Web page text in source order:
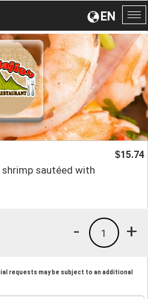
EN
sautéed with
$15.74
+
1
-
requests may be subject to an additional